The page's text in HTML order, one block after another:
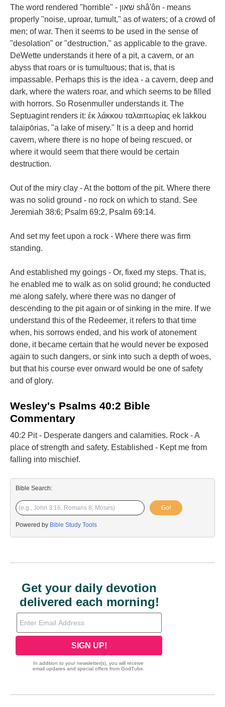
The word rendered "horrible" - שׁאון shâ'ôn - means
properly "noise, uproar, tumult," as of waters; of a crowd of
men; of war. Then it seems to be used in the sense of
"desolation" or "destruction," as applicable to the grave.
DeWette understands it here of a pit, a cavern, or an
abyss that roars or is tumultuous; that is, that is
impassable. Perhaps this is the idea - a cavern, deep and
dark, where the waters roar, and which seems to be filled
with horrors. So Rosenmuller understands it. The
Septuagint renders it: ἐκ λάκκου ταλαιπωρίας ek lakkou
talaipōrias, "a lake of misery." It is a deep and horrid
cavern, where there is no hope of being rescued, or
where it would seem that there would be certain
destruction.
Out of the miry clay - At the bottom of the pit. Where there
was no solid ground - no rock on which to stand. See
Jeremiah 38:6; Psalm 69:2, Psalm 69:14.
And set my feet upon a rock - Where there was firm
standing.
And established my goings - Or, fixed my steps. That is,
he enabled me to walk as on solid ground; he conducted
me along safely, where there was no danger of
descending to the pit again or of sinking in the mire. If we
understand this of the Redeemer, it refers to that time
when, his sorrows ended, and his work of atonement
done, it became certain that he would never be exposed
again to such dangers, or sink into such a depth of woes,
but that his course ever onward would be one of safety
and of glory.
Wesley's Psalms 40:2 Bible
Commentary
40:2 Pit - Desperate dangers and calamities. Rock - A
place of strength and safety. Established - Kept me from
falling into mischief.
Bible Search:
Go!
Powered by Bible Study Tools